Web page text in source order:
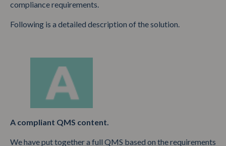
compliance requirements.
Following is a detailed description of the solution.
A compliant QMS content.
We have put together a full QMS based on the requirements